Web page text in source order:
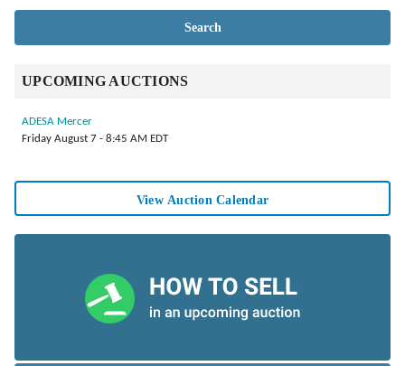
Search
UPCOMING AUCTIONS
ADESA Mercer
Friday August 7 - 8:45 AM EDT
View Auction Calendar